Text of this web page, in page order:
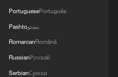
PortuguesePortuguês
Pashtoپښتو
RomanianRomână
RussianРусский
SerbianСрпски